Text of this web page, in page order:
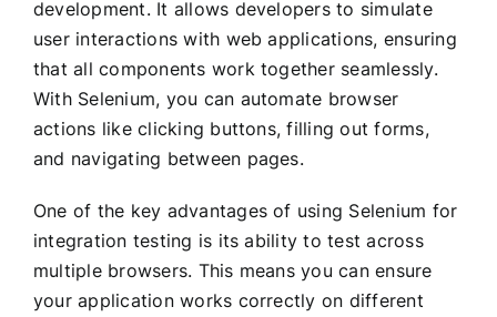
development. It allows developers to simulate
user interactions with web applications, ensuring
that all components work together seamlessly.
With Selenium, you can automate browser
actions like clicking buttons, filling out forms,
and navigating between pages.
One of the key advantages of using Selenium for
integration testing is its ability to test across
multiple browsers. This means you can ensure
your application works correctly on different